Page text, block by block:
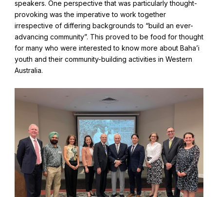
Abdu'l-Baha - the Exemplar
The Australian Baha'i Community celebrates Abdu'l-Baha's life.
speakers. One perspective that was particularly thought-
provoking was the imperative to work together
irrespective of differing backgrounds to “build an ever-
advancing community”. This proved to be food for thought
for many who were interested to know more about Baha’i
youth and their community-building activities in Western
Australia.